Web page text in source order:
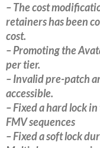
– The cost
retainers has been
cost.
– Promoting the
per tier.
– Invalid pre-patch
accessible.
– Fixed a hard lock
FMV sequences
– Fixed a soft lock